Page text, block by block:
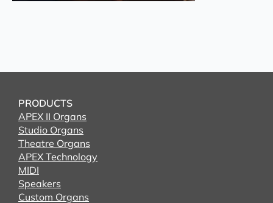
PRODUCTS
APEX II Organs
Studio Organs
Theatre Organs
APEX Technology
MIDI
Speakers
Custom Organs